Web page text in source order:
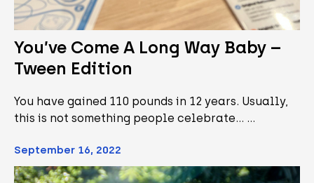
You’ve Come A Long Way Baby –
Tween Edition
You have gained 110 pounds in 12 years. Usually,
this is not something people celebrate... …
September 16, 2022